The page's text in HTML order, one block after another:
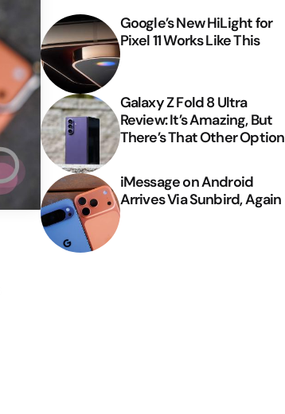
Google’s New HiLight for
Pixel 11 Works Like This
Galaxy Z Fold 8 Ultra
Review: It’s Amazing, But
There’s That Other Option
iMessage on Android
Arrives Via Sunbird, Again